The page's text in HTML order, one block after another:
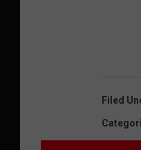
Filed